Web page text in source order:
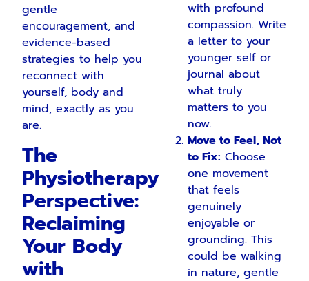
gentle
encouragement, and
evidence-based
strategies to help you
reconnect with
yourself, body and
mind, exactly as you
are.
The
Physiotherapy
Perspective:
Reclaiming
Your Body
with
with profound
compassion. Write
a letter to your
younger self or
journal about
what truly
matters to you
now.
Move to Feel, Not
to Fix: Choose
one movement
that feels
genuinely
enjoyable or
grounding. This
could be walking
in nature, gentle